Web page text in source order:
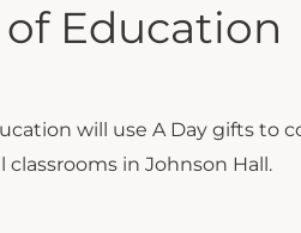
Education
will use A Day gifts
classrooms in Johnson Hall.